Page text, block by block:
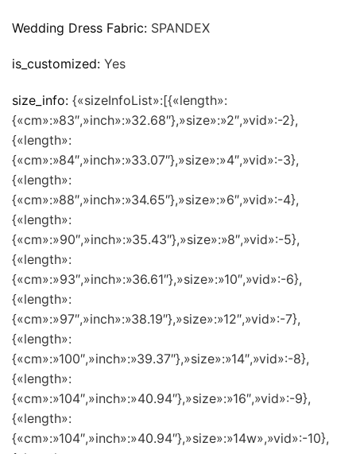
Wedding Dress Fabric: SPANDEX
is_customized: Yes
size_info: {«sizeInfoList»:[{«length»:
{«cm»:»83″,»inch»:»32.68″},»size»:»2″,»vid»:-2},
{«length»:
{«cm»:»84″,»inch»:»33.07″},»size»:»4″,»vid»:-3},
{«length»:
{«cm»:»88″,»inch»:»34.65″},»size»:»6″,»vid»:-4},
{«length»:
{«cm»:»90″,»inch»:»35.43″},»size»:»8″,»vid»:-5},
{«length»:
{«cm»:»93″,»inch»:»36.61″},»size»:»10″,»vid»:-6},
{«length»:
{«cm»:»97″,»inch»:»38.19″},»size»:»12″,»vid»:-7},
{«length»:
{«cm»:»100″,»inch»:»39.37″},»size»:»14″,»vid»:-8},
{«length»:
{«cm»:»104″,»inch»:»40.94″},»size»:»16″,»vid»:-9},
{«length»:
{«cm»:»104″,»inch»:»40.94″},»size»:»14w»,»vid»:-10},